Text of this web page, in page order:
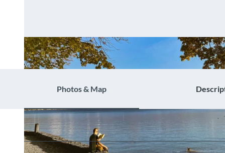
Photos & Map